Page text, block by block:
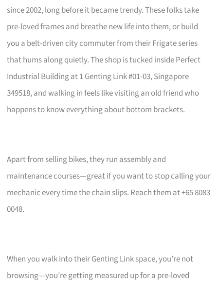
since 2002, long before it became trendy. These folks take
pre-loved frames and breathe new life into them, or build
you a belt-driven city commuter from their Frigate series
that hums along quietly. The shop is tucked inside Perfect
Industrial Building at 1 Genting Link #01-03, Singapore
349518, and walking in feels like visiting an old friend who
happens to know everything about bottom brackets.
Apart from selling bikes, they run assembly and
maintenance courses—great if you want to stop calling your
mechanic every time the chain slips. Reach them at +65 8083
0048.
When you walk into their Genting Link space, you’re not
browsing—you’re getting measured up for a pre-loved